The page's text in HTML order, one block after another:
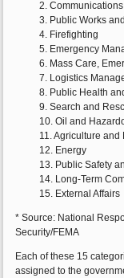
2. Communications
3. Public Works
4. Firefighting
5. Emergency
6. Mass Care,
7. Logistics
8. Public Health
9. Search and
10. Oil and
11. Agriculture
12. Energy
13. Public Safety
14. Long-Term
15. External Affairs
* Source: National
Security/FEMA
Each of these 15
assigned to the